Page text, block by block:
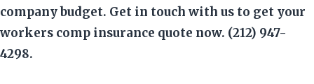
company budget. Get in touch with us to get your
workers comp insurance quote now. (212) 947-
4298.